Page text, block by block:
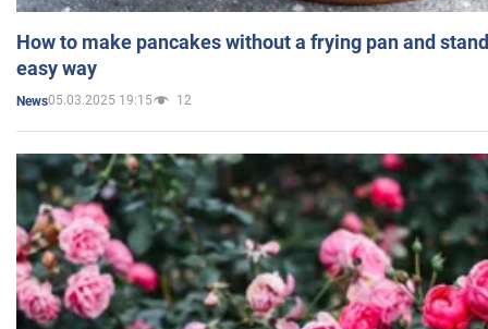
How to make pancakes without a frying pan and
easy way
News05.03.2025 19:15 12